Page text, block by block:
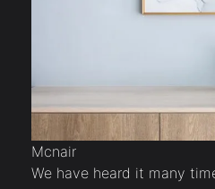
Mcnair
We have heard it many